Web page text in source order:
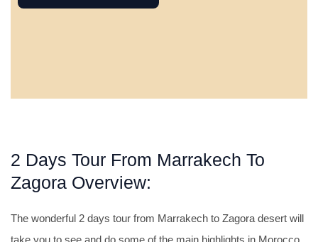
2 Days Tour From Marrakech To
Zagora Overview:
The wonderful 2 days tour from Marrakech to Zagora desert will
take you to see and do some of the main highlights in Morocco.